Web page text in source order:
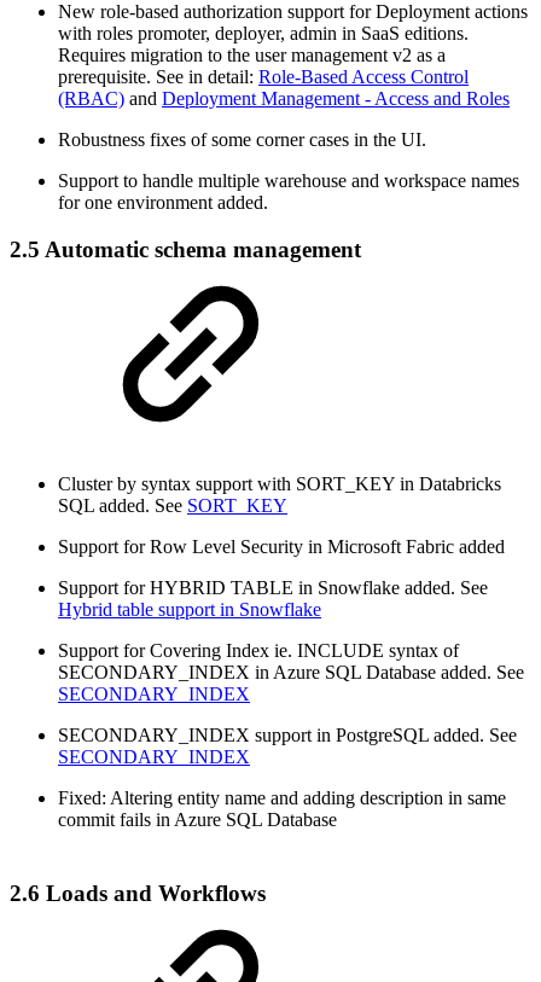
New role-based authorization support for Deployment actions
with roles promoter, deployer, admin in SaaS editions.
Requires migration to the user management v2 as a
prerequisite. See in detail: Role-Based Access Control
(RBAC) and Deployment Management - Access and Roles
Robustness fixes of some corner cases in the UI.
Support to handle multiple warehouse and workspace names
for one environment added.
2.5 Automatic schema management
Cluster by syntax support with SORT_KEY in Databricks
SQL added. See SORT_KEY
Support for Row Level Security in Microsoft Fabric added
Support for HYBRID TABLE in Snowflake added. See
Hybrid table support in Snowflake
Support for Covering Index ie. INCLUDE syntax of
SECONDARY_INDEX in Azure SQL Database added. See
SECONDARY_INDEX
SECONDARY_INDEX support in PostgreSQL added. See
SECONDARY_INDEX
Fixed: Altering entity name and adding description in same
commit fails in Azure SQL Database
2.6 Loads and Workflows